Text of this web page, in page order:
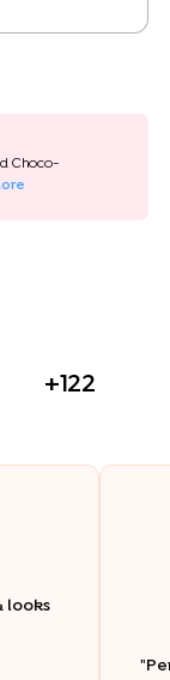
Choco-
+122
looks
"